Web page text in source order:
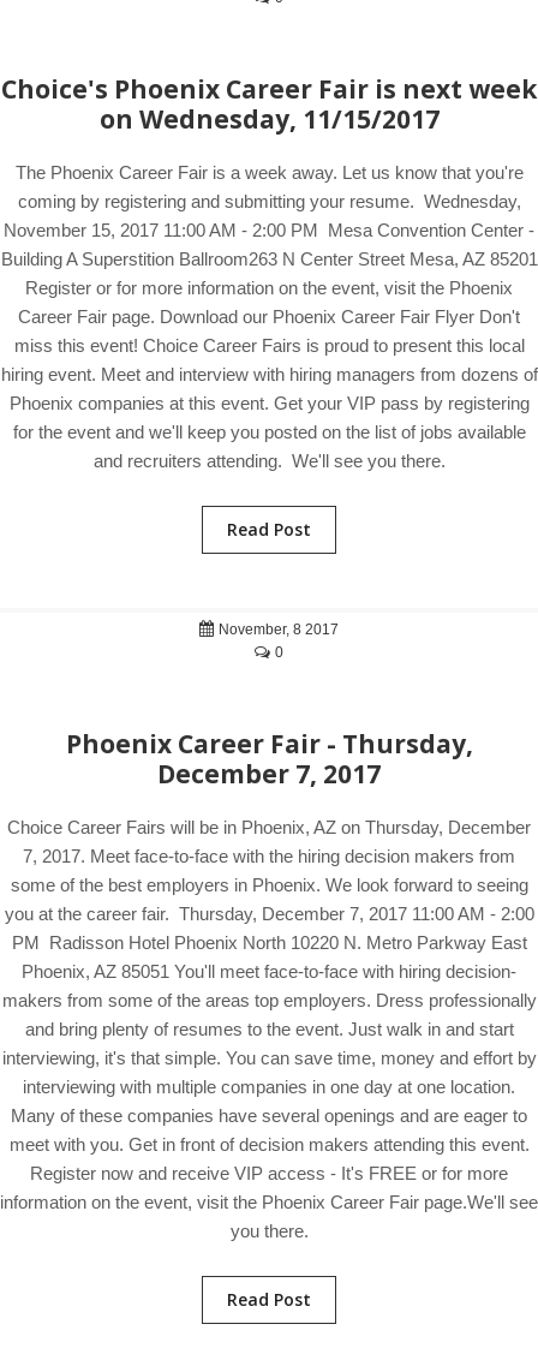
Choice's Phoenix Career Fair is next week
on Wednesday, 11/15/2017
The Phoenix Career Fair is a week away. Let us know that you're
coming by registering and submitting your resume. Wednesday,
November 15, 2017 11:00 AM - 2:00 PM Mesa Convention Center -
Building A Superstition Ballroom263 N Center Street Mesa, AZ 85201
Register or for more information on the event, visit the Phoenix
Career Fair page. Download our Phoenix Career Fair Flyer Don't
miss this event! Choice Career Fairs is proud to present this local
hiring event. Meet and interview with hiring managers from dozens of
Phoenix companies at this event. Get your VIP pass by registering
for the event and we'll keep you posted on the list of jobs available
and recruiters attending. We'll see you there.
Read Post
November, 8 2017
0
Phoenix Career Fair - Thursday,
December 7, 2017
Choice Career Fairs will be in Phoenix, AZ on Thursday, December
7, 2017. Meet face-to-face with the hiring decision makers from
some of the best employers in Phoenix. We look forward to seeing
you at the career fair. Thursday, December 7, 2017 11:00 AM - 2:00
PM Radisson Hotel Phoenix North 10220 N. Metro Parkway East
Phoenix, AZ 85051 You'll meet face-to-face with hiring decision-
makers from some of the areas top employers. Dress professionally
and bring plenty of resumes to the event. Just walk in and start
interviewing, it's that simple. You can save time, money and effort by
interviewing with multiple companies in one day at one location.
Many of these companies have several openings and are eager to
meet with you. Get in front of decision makers attending this event.
Register now and receive VIP access - It's FREE or for more
information on the event, visit the Phoenix Career Fair page.We'll see
you there.
Read Post